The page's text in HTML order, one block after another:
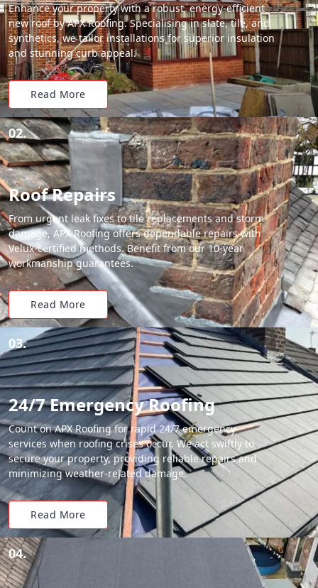
Enhance your property with a robust, energy-efficient
new roof by APX Roofing. Specialising in slate, tile, and
synthetics, we tailor installations for superior insulation
and stunning curb appeal.
Read More
02.
Roof Repairs
From urgent leak fixes to tile replacements and storm
damage, APX Roofing offers dependable repairs with
Velux-certified methods. Benefit from our 10-year
workmanship guarantees.
Read More
03.
24/7 Emergency Roofing
Count on APX Roofing for rapid 24/7 emergency
services when roofing crises occur. We act swiftly to
secure your property, providing reliable repairs and
minimizing weather-related damage.
Read More
04.